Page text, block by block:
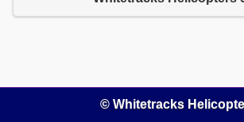
© Whitetracks